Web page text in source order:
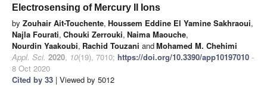
Electrosensing of Mercury II Ions
by Zouhair Ait-Touchente, Houssem Eddine El Yamine Sakhraoui,
Najla Fourati, Chouki Zerrouki, Naima Maouche,
Nourdin Yaakoubi, Rachid Touzani andMohamed M. Chehimi
Appl. Sci. 2020, 10(19), 7010; https://doi.org/10.3390/app10197010 -
8 Oct 2020
Cited by 33 | Viewed by 5012